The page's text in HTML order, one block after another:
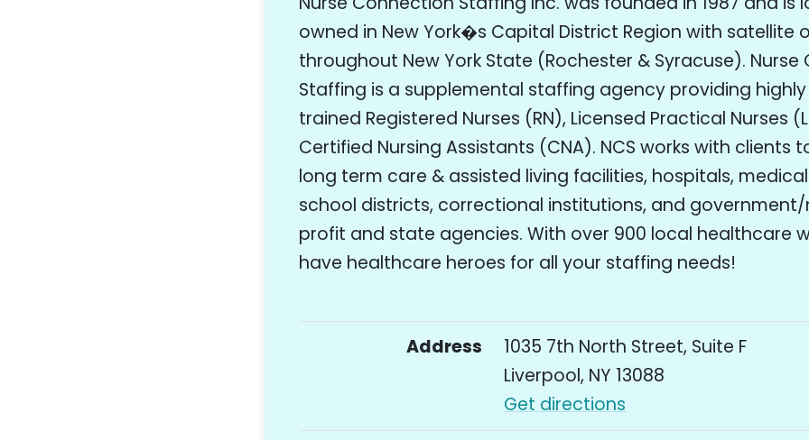
owned in New York�s Capital District Region with satellite
throughout New York State (Rochester & Syracuse).
Staffing is a supplemental staffing agency providing
trained Registered Nurses (RN), Licensed Practical Nurses
Certified Nursing Assistants (CNA). NCS works with clients
long term care & assisted living facilities, hospitals,
school districts, correctional institutions, and
profit and state agencies. With over 900 local healthcare
have healthcare heroes for all your staffing needs!
Address
1035 7th North Street, Suite F
Liverpool, NY 13088
Get directions